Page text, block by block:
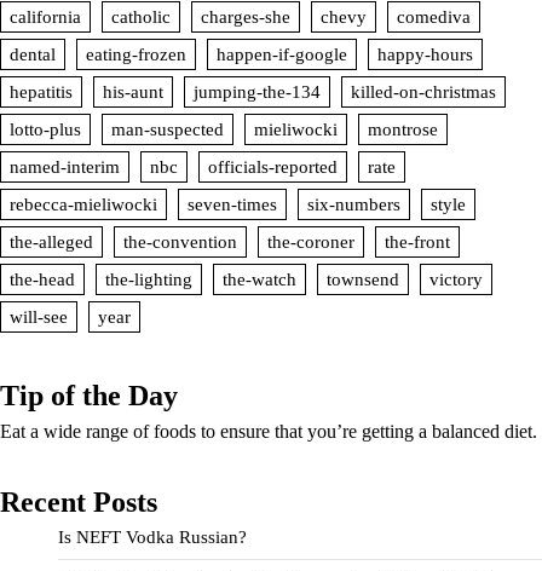
california
catholic charges-she chevy
comediva
dental
eating-frozen happen-if-google
happy-hours
hepatitis
his-aunt jumping-the-134
killed-on-christmas
lotto-plus
man-suspected mieliwocki
montrose
named-interim
nbc officials-reported
rate
rebecca-mieliwocki
seven-times six-numbers
style
the-alleged
the-convention the-coroner
the-front
the-head
the-lighting the-watch townsend
victory
will-see
year
Tip of the Day
Eat a wide range of foods to ensure that you’re getting a balanced diet.
Recent Posts
Is NEFT Vodka Russian?